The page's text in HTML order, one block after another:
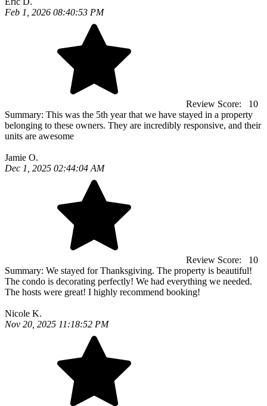
Feb 1, 2026 08:40:53 PM
Review Score:
10
Summary: This was the 5th year that we have stayed in a property
belonging to these owners. They are incredibly responsive, and their
units are awesome
Jamie O.
Dec 1, 2025 02:44:04 AM
Review Score:
10
Summary: We stayed for Thanksgiving. The property is beautiful!
The condo is decorating perfectly! We had everything we needed.
The hosts were great! I highly recommend booking!
Nicole K.
Nov 20, 2025 11:18:52 PM